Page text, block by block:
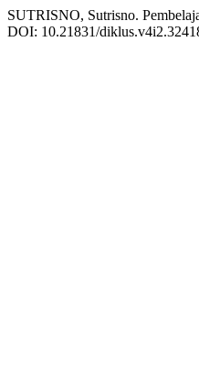
SUTRISNO, Sutrisno.
DOI: 10.21831/